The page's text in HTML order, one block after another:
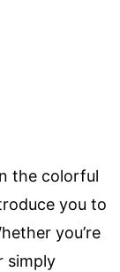
the colorful
you to
you’re
simply